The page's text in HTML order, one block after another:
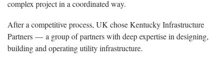
complex project in a coordinated way.
After a competitive process, UK chose Kentucky Infrastructure
Partners — a group of partners with deep expertise in designing,
building and operating utility infrastructure.